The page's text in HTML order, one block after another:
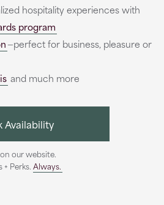
hospitality experiences with
program
—perfect for business, pleasure or
and much more
our website.
+ Perks.Always.